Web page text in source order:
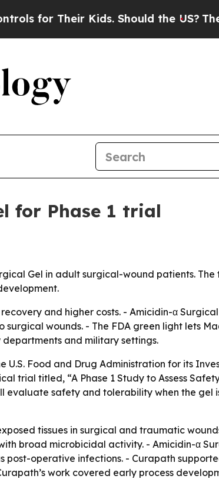
Their Kids. Should the US?The
for Phase 1 trial
Gel in adult surgical-wound patients.
and higher costs. - Amicidin-α
wounds. - The FDA green light lets
and military settings.
Food and Drug Administration for its
trial titled, “A Phase 1 Study to Assess
evaluate safety and tolerability when the gel
tissues in surgical and traumatic
broad microbicidal activity. - Amicidin-α
operative infections. - Curapath
work covered early process